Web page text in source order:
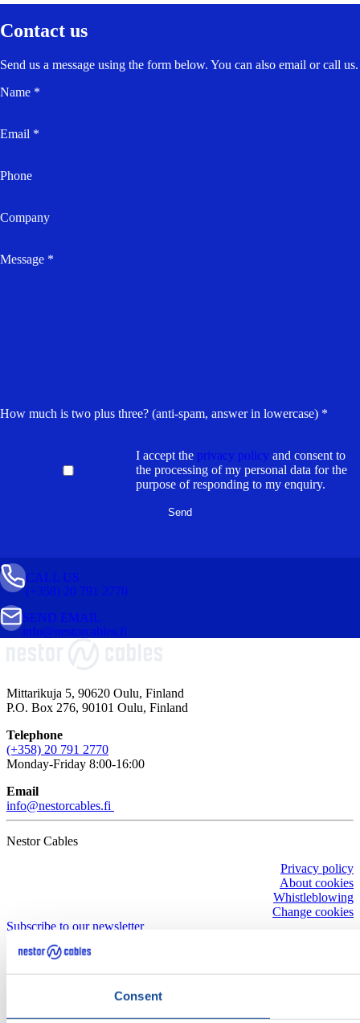
Consent
Contact us
Send us a message using the form below. You can also email or call us.
Name *
Email *
Phone
Company
Message *
How much is two plus three? (anti-spam, answer in lowercase) *
I accept the privacy policy and consent to
the processing of my personal data for the
purpose of responding to my enquiry.
(+358) 20 791 2770
CALL US
info@nestorcables.fi
SEND EMAIL
Mittarikuja 5, 90620 Oulu, Finland
P.O. Box 276, 90101 Oulu, Finland
Telephone
(+358) 20 791 2770
Monday-Friday 8:00-16:00
Email
info@nestorcables.fi
Nestor Cables
Privacy policy
About cookies
Whistleblowing
Change cookies
Subscribe to our newsletter